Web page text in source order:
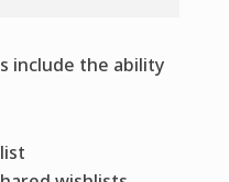
include the ability